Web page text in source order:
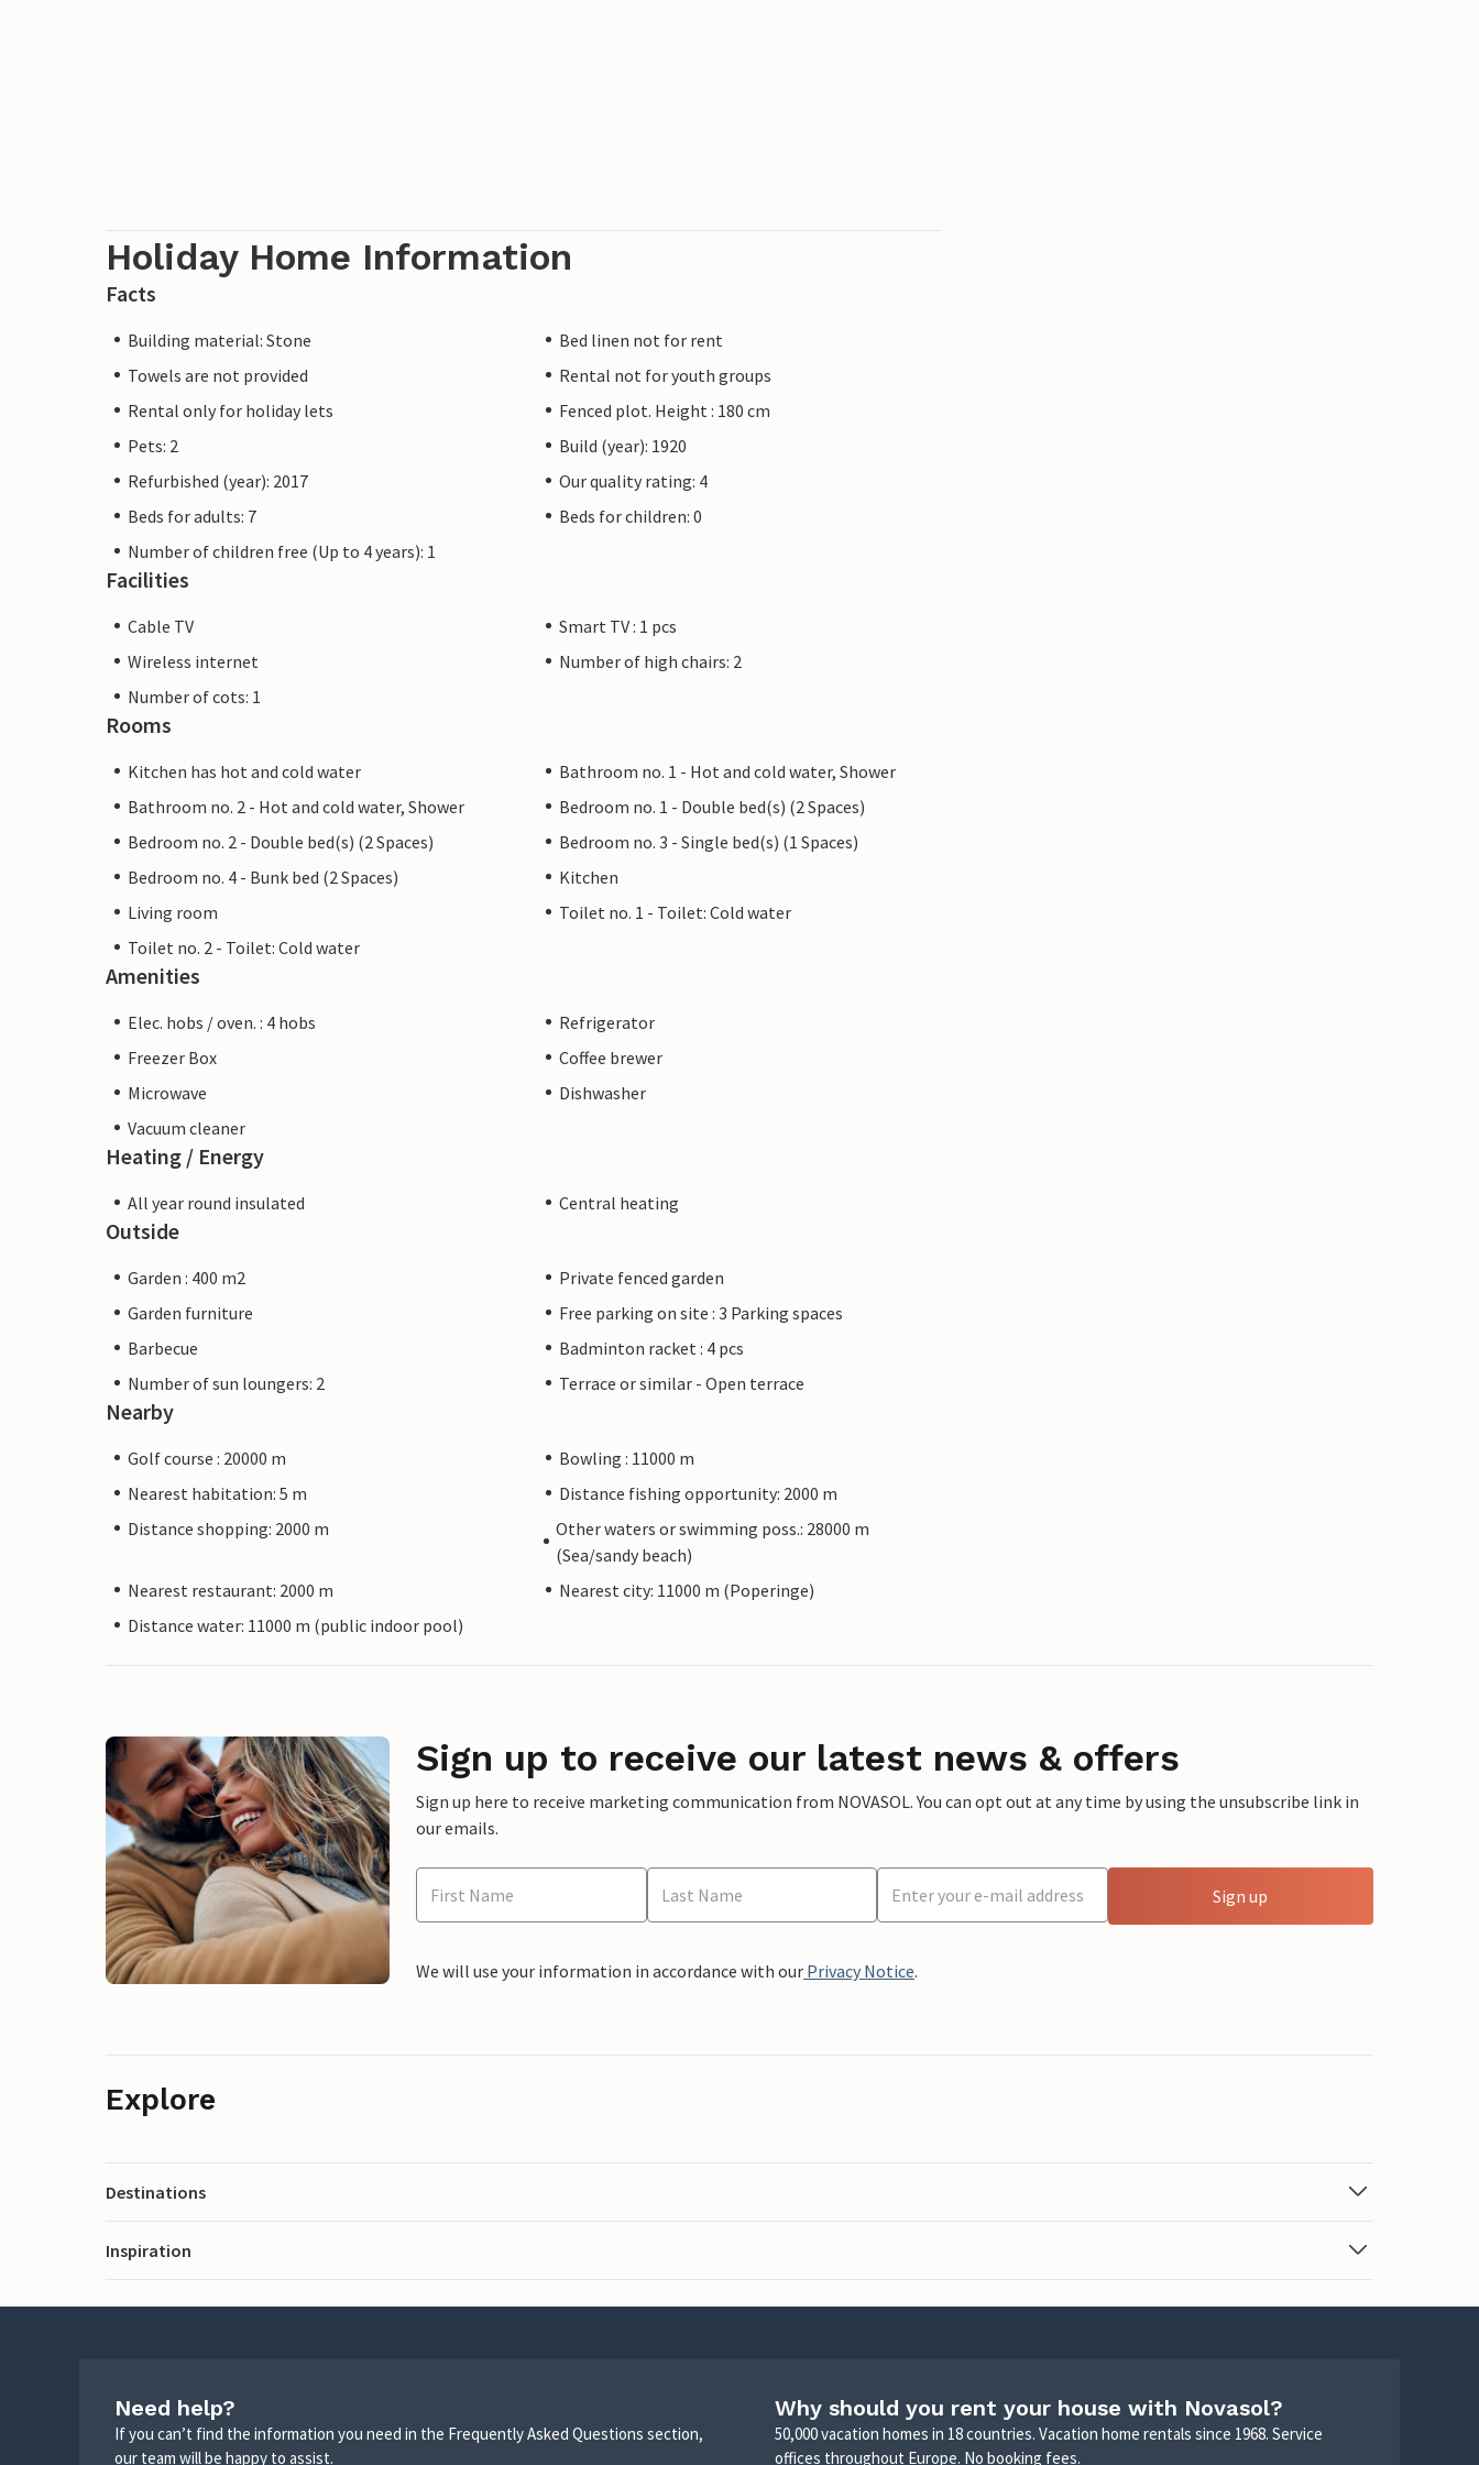
Holiday Home Information
Facts
Building material: Stone
Bed linen not for rent
Towels are not provided
Rental not for youth groups
Rental only for holiday lets
Fenced plot. Height : 180 cm
Pets: 2
Build (year): 1920
Refurbished (year): 2017
Our quality rating: 4
Beds for adults: 7
Beds for children: 0
Number of children free (Up to 4 years): 1
Facilities
Cable TV
Smart TV : 1 pcs
Wireless internet
Number of high chairs: 2
Number of cots: 1
Rooms
Kitchen has hot and cold water
Bathroom no. 1 - Hot and cold water, Shower
Bathroom no. 2 - Hot and cold water, Shower
Bedroom no. 1 - Double bed(s) (2 Spaces)
Bedroom no. 2 - Double bed(s) (2 Spaces)
Bedroom no. 3 - Single bed(s) (1 Spaces)
Bedroom no. 4 - Bunk bed (2 Spaces)
Kitchen
Living room
Toilet no. 1 - Toilet: Cold water
Toilet no. 2 - Toilet: Cold water
Amenities
Elec. hobs / oven. : 4 hobs
Refrigerator
Freezer Box
Coffee brewer
Microwave
Dishwasher
Vacuum cleaner
Heating / Energy
All year round insulated Central heating
Outside
Garden : 400 m2
Private fenced garden
Garden furniture
Free parking on site : 3 Parking spaces
Barbecue
Badminton racket : 4 pcs
Number of sun loungers: 2
Terrace or similar - Open terrace
Nearby
Golf course : 20000 m
Bowling : 11000 m
Nearest habitation: 5 m
Distance fishing opportunity: 2000 m
Distance shopping: 2000 m
Other waters or swimming poss.: 28000 m
(Sea/sandy beach)
Nearest restaurant: 2000 m
Nearest city: 11000 m (Poperinge)
Distance water: 11000 m (public indoor pool)
Sign up to receive our latest news & offers
Sign up here to receive marketing communication from NOVASOL. You can opt out at any time by using the unsubscribe link in
our emails.
Sign up
We will use your information in accordance with our Privacy Notice.
Explore
Destinations
Inspiration
Need help?
If you can’t find the information you need in the Frequently Asked Questions section,
our team will be happy to assist.
Why should you rent your house with Novasol?
50,000 vacation homes in 18 countries. Vacation home rentals since 1968. Service
offices throughout Europe. No booking fees.